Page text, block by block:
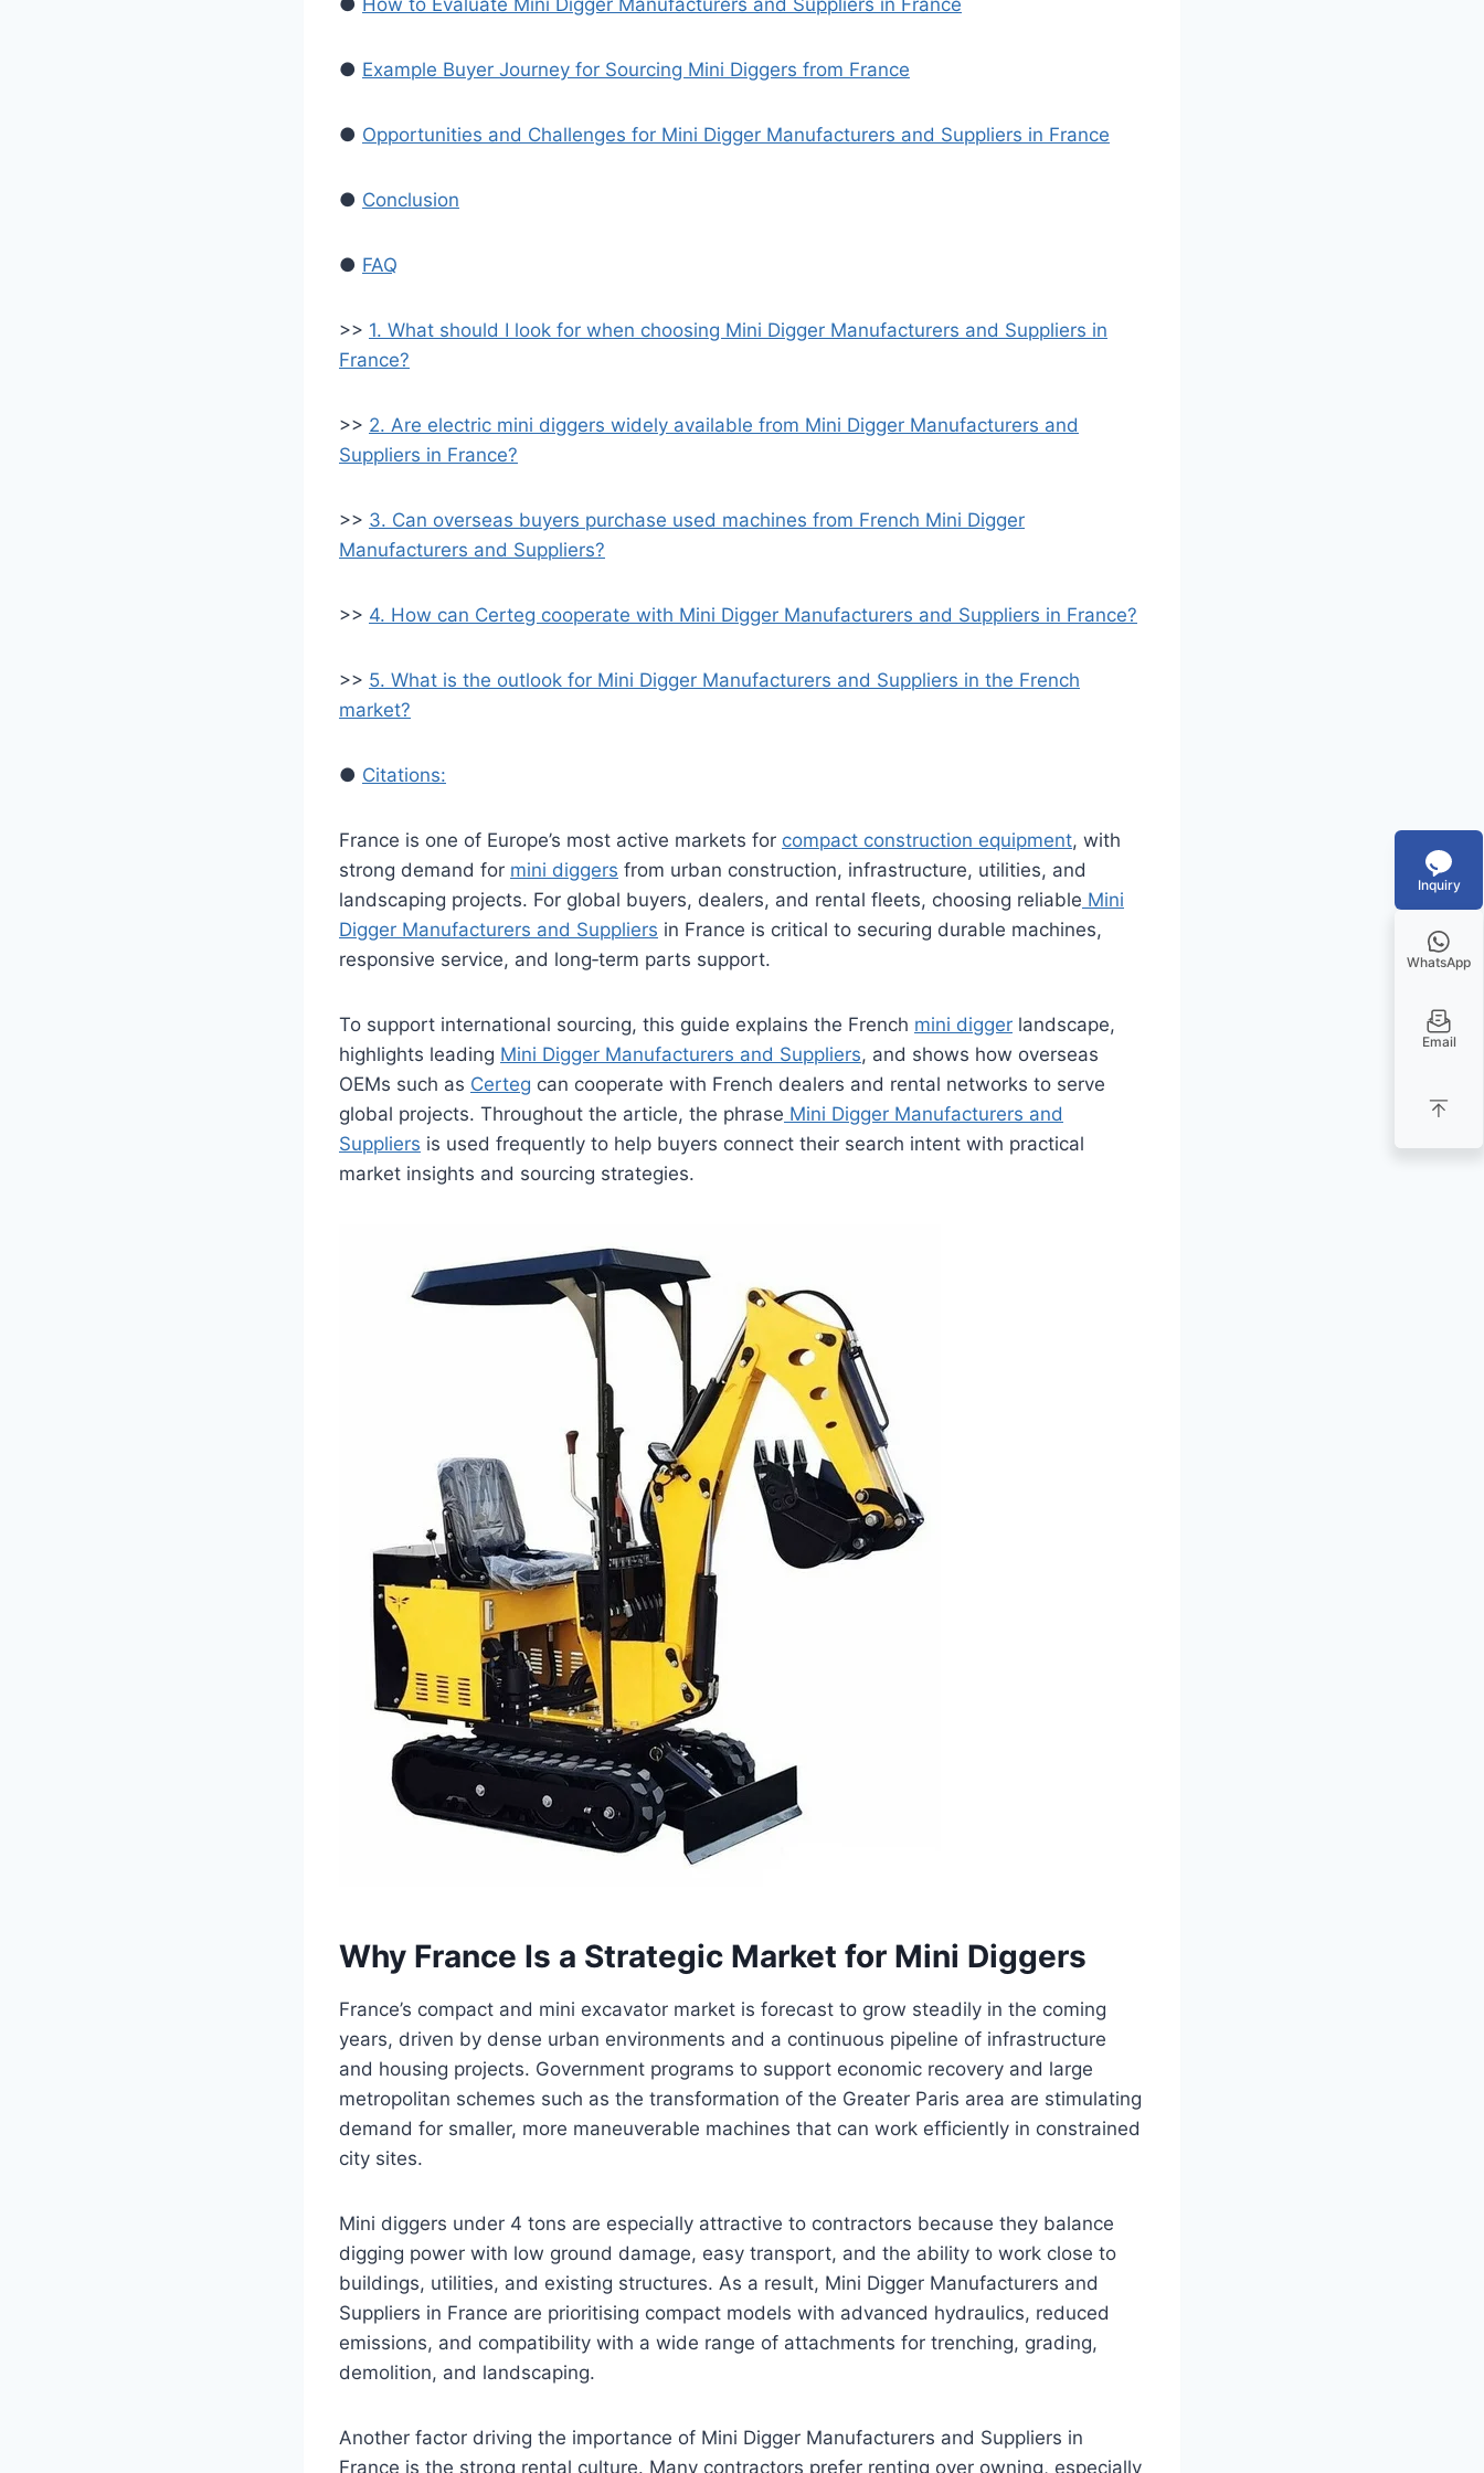
● Example Buyer Journey for Sourcing Mini Diggers from France
● Opportunities and Challenges for Mini Digger Manufacturers and Suppliers in France
● Conclusion
● FAQ
>> 1. What should I look for when choosing Mini Digger Manufacturers and Suppliers in
France?
>> 2. Are electric mini diggers widely available from Mini Digger Manufacturers and
Suppliers in France?
>> 3. Can overseas buyers purchase used machines from French Mini Digger
Manufacturers and Suppliers?
>> 4. How can Certeg cooperate with Mini Digger Manufacturers and Suppliers in France?
>> 5. What is the outlook for Mini Digger Manufacturers and Suppliers in the French
market?
● Citations:
France is one of Europe’s most active markets for compact construction equipment, with
strong demand for mini diggers from urban construction, infrastructure, utilities, and
landscaping projects. For global buyers, dealers, and rental fleets, choosing reliable Mini
Digger Manufacturers and Suppliers in France is critical to securing durable machines,
responsive service, and long‑term parts support.
To support international sourcing, this guide explains the French mini digger landscape,
highlights leading Mini Digger Manufacturers and Suppliers, and shows how overseas
OEMs such as Certeg can cooperate with French dealers and rental networks to serve
global projects. Throughout the article, the phrase Mini Digger Manufacturers and
Suppliers is used frequently to help buyers connect their search intent with practical
market insights and sourcing strategies.
Why France Is a Strategic Market for Mini Diggers
France’s compact and mini excavator market is forecast to grow steadily in the coming
years, driven by dense urban environments and a continuous pipeline of infrastructure
and housing projects. Government programs to support economic recovery and large
metropolitan schemes such as the transformation of the Greater Paris area are stimulating
demand for smaller, more maneuverable machines that can work efficiently in constrained
city sites.
Mini diggers under 4 tons are especially attractive to contractors because they balance
digging power with low ground damage, easy transport, and the ability to work close to
buildings, utilities, and existing structures. As a result, Mini Digger Manufacturers and
Suppliers in France are prioritising compact models with advanced hydraulics, reduced
emissions, and compatibility with a wide range of attachments for trenching, grading,
demolition, and landscaping.
Another factor driving the importance of Mini Digger Manufacturers and Suppliers in
France is the strong rental culture. Many contractors prefer renting over owning, especially
Inquiry
WhatsApp
Email